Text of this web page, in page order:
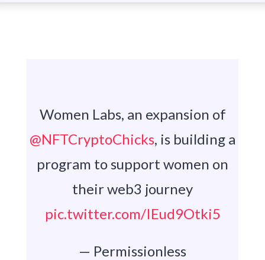
Women Labs, an expansion of
@NFTCryptoChicks, is building a
program to support women on
their web3 journey
pic.twitter.com/IEud9Otki5
— Permissionless